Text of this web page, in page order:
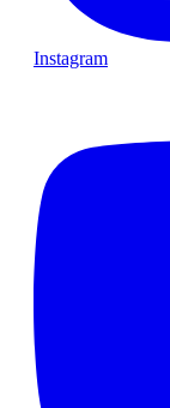
Instagram